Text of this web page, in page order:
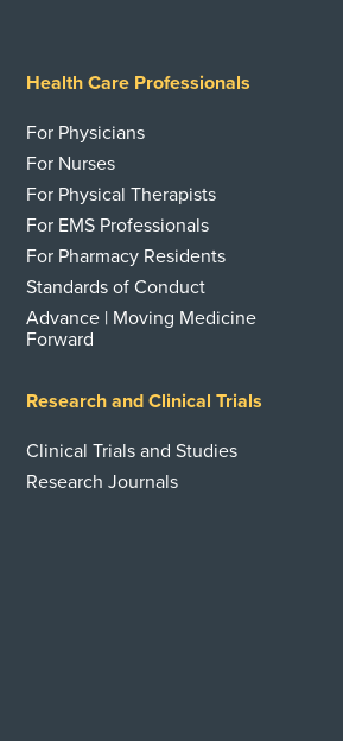
Health Care Professionals
For Physicians
For Nurses
For Physical Therapists
For EMS Professionals
For Pharmacy Residents
Standards of Conduct
Advance | Moving Medicine
Forward
Research and Clinical Trials
Clinical Trials and Studies
Research Journals